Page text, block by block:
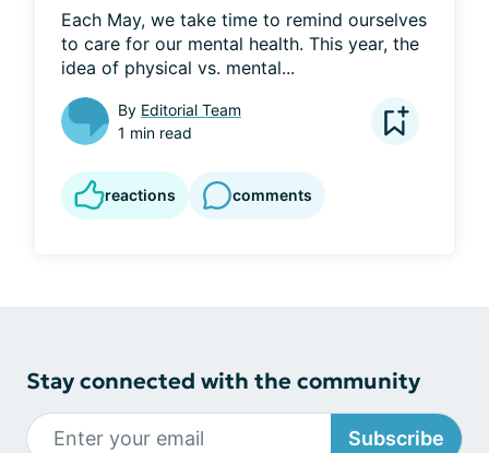
Each May, we take time to remind ourselves
to care for our mental health. This year, the
idea of physical vs. mental...
By Editorial Team
1 min read
reactions comments
Stay connected with the community
Subscribe